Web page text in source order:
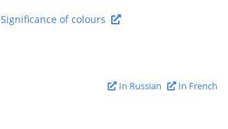
Significance of colours
In Russian In French